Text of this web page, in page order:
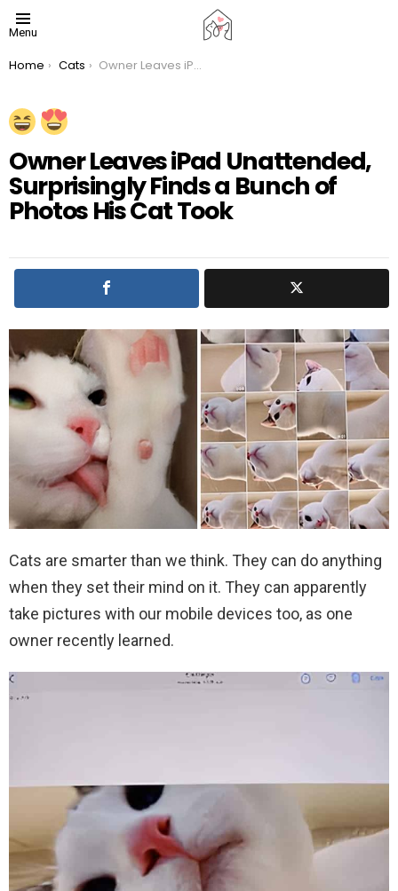
Menu
You are here:
Home Cats Owner Leaves iPad Unattended, Surprisingly Finds a Bunch of Photos His Cat Took
Owner Leaves iPad Unattended,
Surprisingly Finds a Bunch of
Photos His Cat Took
Cats are smarter than we think. They can do anything
when they set their mind on it. They can apparently
take pictures with our mobile devices too, as one
owner recently learned.